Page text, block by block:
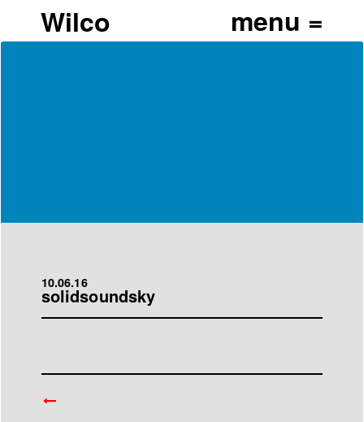
Wilco
10.06.16
solidsoundsky